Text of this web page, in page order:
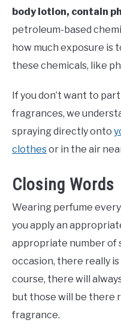
body lotion, contain
petroleum-based
how much exposure is
these chemicals, like
If you don’t want to
fragrances, we
spraying directly onto
clothesor in the air
Closing Words
Wearing perfume
you apply an
appropriate number of
occasion, there really
course, there will
but those will be there
fragrance.